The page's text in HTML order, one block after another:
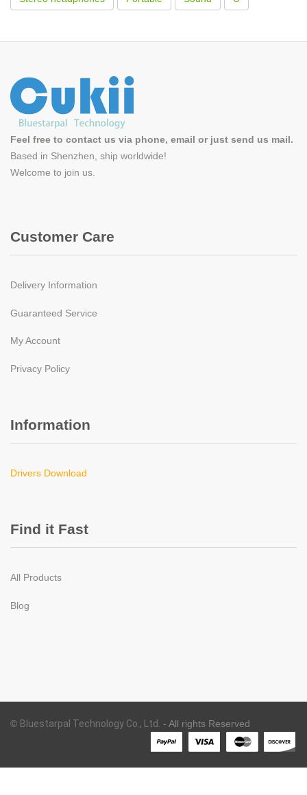
Feel free to contact us via phone, email or just send us mail.
Based in Shenzhen, ship worldwide!
Welcome to join us
Customer Care
Delivery Information
Guaranteed Service
My Account
Privacy Policy
Information
Drivers Download
Find it Fast
All Products
Blog
© Bluestarpal Technology Co., Ltd. - All rights Reserved